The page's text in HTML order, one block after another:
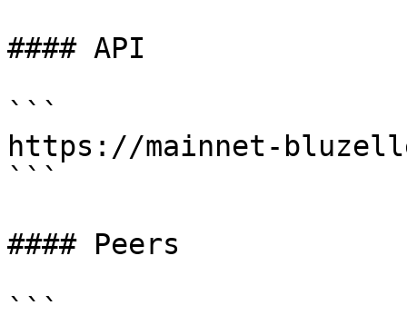
#### API
```
https://mainnet-
```
#### Peers